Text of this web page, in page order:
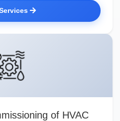
of HVAC